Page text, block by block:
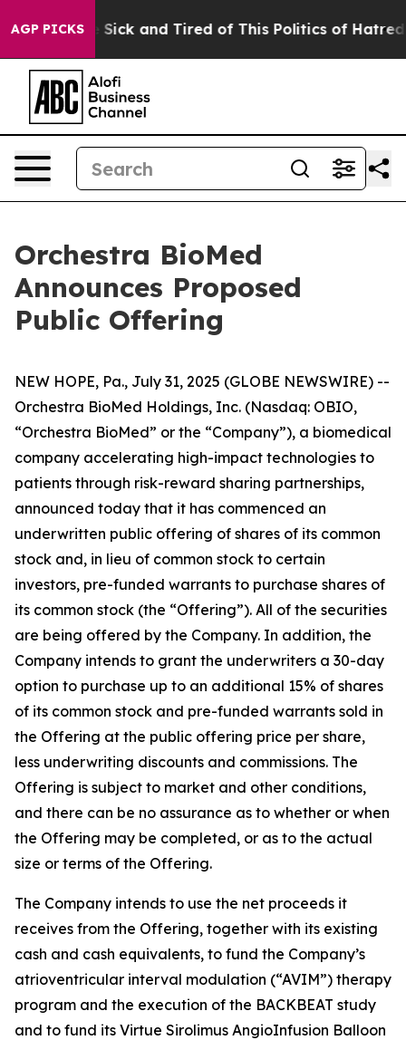
AGP PICKS
Are Sick and Tired of This Politics of Hatred” The
Orchestra BioMed
Announces Proposed
Public Offering
NEW HOPE, Pa., July 31, 2025 (GLOBE NEWSWIRE) --
Orchestra BioMed Holdings, Inc. (Nasdaq: OBIO,
“Orchestra BioMed” or the “Company”), a biomedical
company accelerating high-impact technologies to
patients through risk-reward sharing partnerships,
announced today that it has commenced an
underwritten public offering of shares of its common
stock and, in lieu of common stock to certain
investors, pre-funded warrants to purchase shares of
its common stock (the “Offering”). All of the securities
are being offered by the Company. In addition, the
Company intends to grant the underwriters a 30-day
option to purchase up to an additional 15% of shares
of its common stock and pre-funded warrants sold in
the Offering at the public offering price per share,
less underwriting discounts and commissions. The
Offering is subject to market and other conditions,
and there can be no assurance as to whether or when
the Offering may be completed, or as to the actual
size or terms of the Offering.
The Company intends to use the net proceeds it
receives from the Offering, together with its existing
cash and cash equivalents, to fund the Company’s
atrioventricular interval modulation (“AVIM”) therapy
program and the execution of the BACKBEAT study
and to fund its Virtue Sirolimus AngioInfusion Balloon